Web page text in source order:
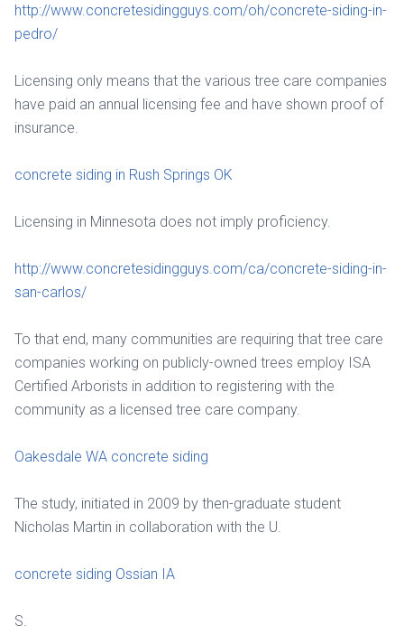
http://www.concretesidingguys.com/oh/concrete-siding-in-
pedro/
Licensing only means that the various tree care companies
have paid an annual licensing fee and have shown proof of
insurance.
concrete siding in Rush Springs OK
Licensing in Minnesota does not imply proficiency.
http://www.concretesidingguys.com/ca/concrete-siding-in-
san-carlos/
To that end, many communities are requiring that tree care
companies working on publicly-owned trees employ ISA
Certified Arborists in addition to registering with the
community as a licensed tree care company.
Oakesdale WA concrete siding
The study, initiated in 2009 by then-graduate student
Nicholas Martin in collaboration with the U.
concrete siding Ossian IA
S.